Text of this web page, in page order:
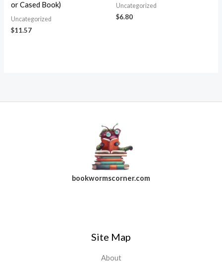
or Cased Book)
Uncategorized
$11.57
Uncategorized
$6.80
bookwormscorner.com
Site Map
About